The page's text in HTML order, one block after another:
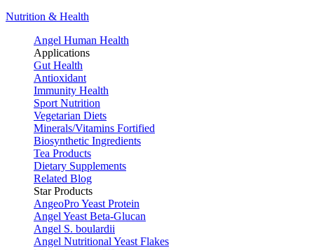
Nutrition & Health
Angel Human Health
Applications
Gut Health
Antioxidant
Immunity Health
Sport Nutrition
Vegetarian Diets
Minerals/Vitamins Fortified
Biosynthetic Ingredients
Tea Products
Dietary Supplements
Related Blog
Star Products
AngeoPro Yeast Protein
Angel Yeast Beta-Glucan
Angel S. boulardii
Angel Nutritional Yeast Flakes